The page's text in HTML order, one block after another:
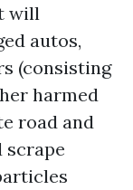
will
autos,
(consisting
harmed
road and
scrape